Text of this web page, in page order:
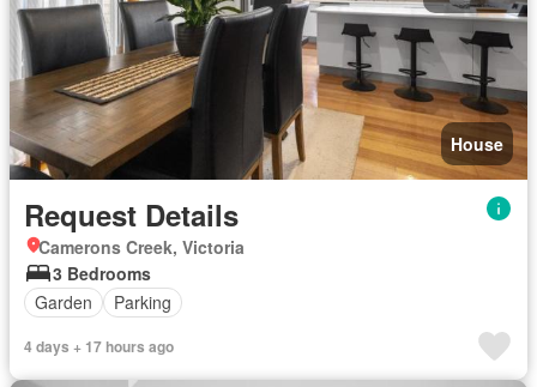
House
Request Details
Camerons Creek, Victoria
3 Bedrooms
Garden
Parking
4 days + 17 hours ago